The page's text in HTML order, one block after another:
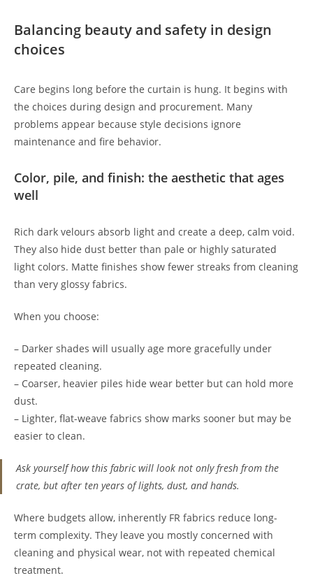
Balancing beauty and safety in design
choices
Care begins long before the curtain is hung. It begins with
the choices during design and procurement. Many
problems appear because style decisions ignore
maintenance and fire behavior.
Color, pile, and finish: the aesthetic that ages
well
Rich dark velours absorb light and create a deep, calm void.
They also hide dust better than pale or highly saturated
light colors. Matte finishes show fewer streaks from cleaning
than very glossy fabrics.
When you choose:
– Darker shades will usually age more gracefully under
repeated cleaning.
– Coarser, heavier piles hide wear better but can hold more
dust.
– Lighter, flat-weave fabrics show marks sooner but may be
easier to clean.
Ask yourself how this fabric will look not only fresh from the
crate, but after ten years of lights, dust, and hands.
Where budgets allow, inherently FR fabrics reduce long-
term complexity. They leave you mostly concerned with
cleaning and physical wear, not with repeated chemical
treatment.